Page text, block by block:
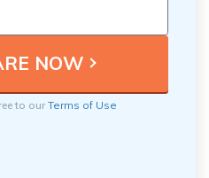
to ourTerms of Use